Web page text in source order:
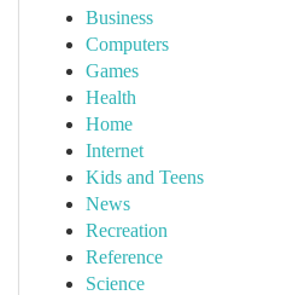
Business
Computers
Games
Health
Home
Internet
Kids and Teens
News
Recreation
Reference
Science